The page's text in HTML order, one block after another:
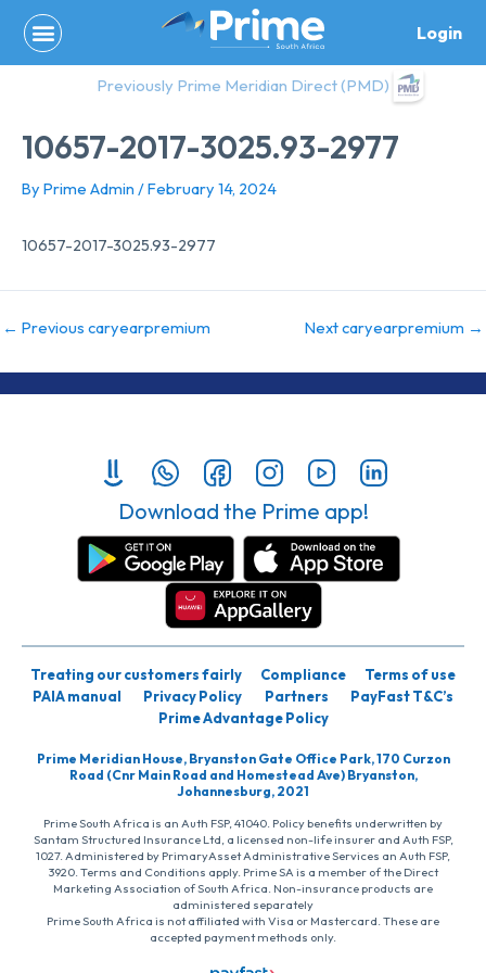
content
Login
Previously Prime Meridian Direct (PMD)
10657-2017-3025.93-2977
By Prime Admin /February 14, 2024
10657-2017-3025.93-2977
← Previous caryearpremium Next caryearpremium →
Download the Prime app!
Treating our customers fairly Compliance
Terms of use
PAIA manual
Privacy Policy Partners
PayFast T&C’s
Prime Advantage Policy
Prime Meridian House, Bryanston Gate Office Park, 170 Curzon
Road (Cnr Main Road and Homestead Ave) Bryanston,
Johannesburg, 2021
Prime South Africa is an Auth FSP, 41040. Policy benefits underwritten by
Santam Structured Insurance Ltd, a licensed non-life insurer and Auth FSP,
1027. Administered by PrimaryAsset Administrative Services an Auth FSP,
3920. Terms and Conditions apply. Prime SA is a member of the Direct
Marketing Association of South Africa. Non-insurance products are
administered separately
Prime South Africa is not affiliated with Visa or Mastercard. These are
accepted payment methods only.